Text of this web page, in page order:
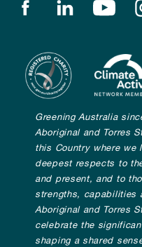
Find us onFind us on
Greening Australia
Aboriginal and Torres
this Country where we
deepest respects to
and present, and to
strengths, capabilities
Aboriginal and Torres
celebrate the
shaping a shared